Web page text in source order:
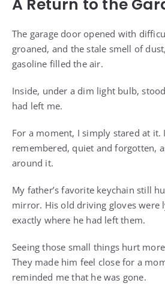
A Return to the
The garage door opened with
groaned, and the stale smell of
gasoline filled the air.
Inside, under a dim light bulb,
had left me.
For a moment, I simply stared at it.
remembered, quiet and forgotten,
around it.
My father’s favorite keychain still
mirror. His old driving gloves were
exactly where he had left them.
Seeing those small things hurt
They made him feel close for a
reminded me that he was gone.